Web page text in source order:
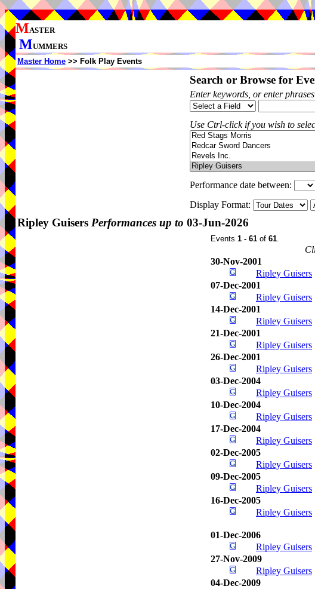
MASTER
MUMMERS
Master Home >> Folk Play Events
Search or Browse for
Enter keywords, or enter
Use Ctrl-click if you wish to
Performance date between:
Display Format:
Ripley Guisers Performances up to 03-Jun-2026
Events 1 - 61 of 61.
30-Nov-2001
Ripley Guisers
07-Dec-2001
Ripley Guisers
14-Dec-2001
Ripley Guisers
21-Dec-2001
Ripley Guisers
26-Dec-2001
Ripley Guisers
03-Dec-2004
Ripley Guisers
10-Dec-2004
Ripley Guisers
17-Dec-2004
Ripley Guisers
02-Dec-2005
Ripley Guisers
09-Dec-2005
Ripley Guisers
16-Dec-2005
Ripley Guisers
01-Dec-2006
Ripley Guisers
27-Nov-2009
Ripley Guisers
04-Dec-2009